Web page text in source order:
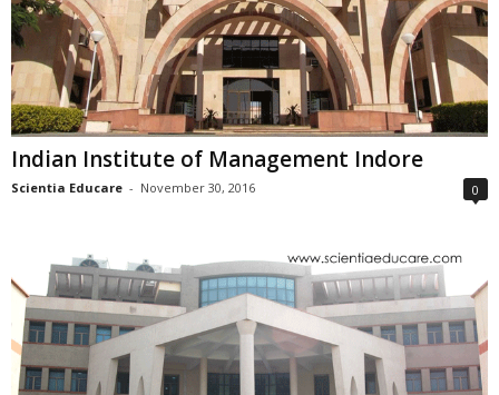
Indian Institute of Management Indore
Scientia Educare - November 30, 2016 0